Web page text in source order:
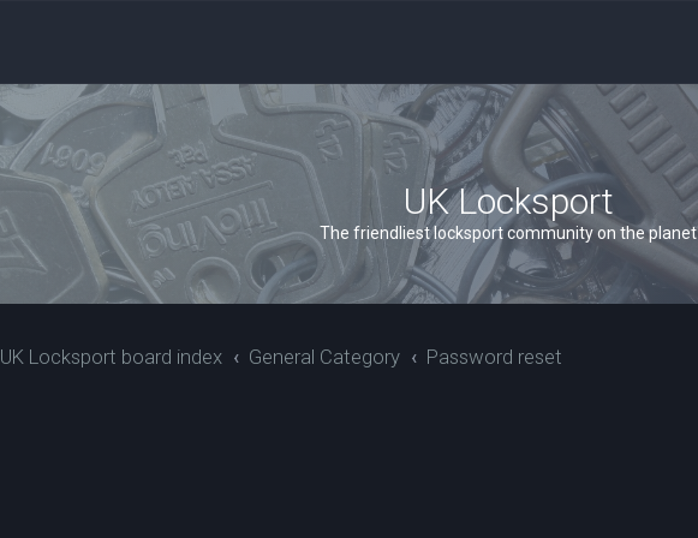
UK Locksport
The friendliest locksport community on the planet
UK Locksport board index General Category Password reset